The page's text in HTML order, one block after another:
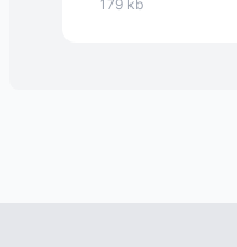
179 kb